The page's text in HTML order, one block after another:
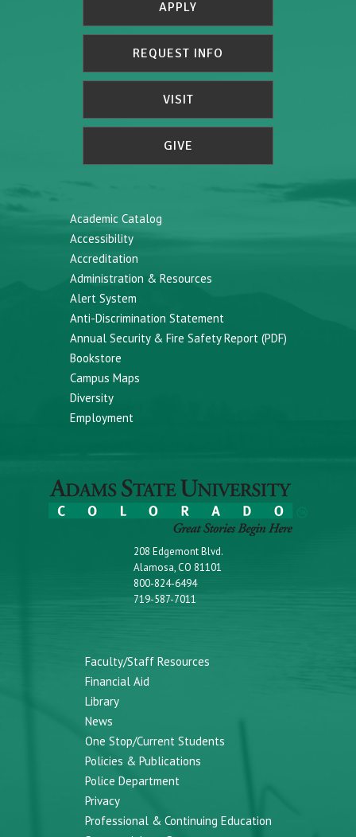
APPLY
REQUEST INFO
VISIT
GIVE
Academic Catalog
Accessibility
Accreditation
Administration & Resources
Alert System
Anti-Discrimination Statement
Annual Security & Fire Safety Report (PDF)
Bookstore
Campus Maps
Diversity
Employment
208 Edgemont Blvd.
Alamosa, CO 81101
800-824-6494
719-587-7011
Faculty/Staff Resources
Financial Aid
Library
News
One Stop/Current Students
Policies & Publications
Police Department
Privacy
Professional & Continuing Education